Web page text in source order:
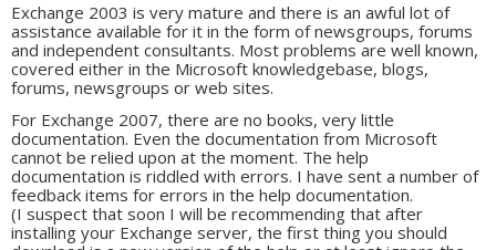
Exchange 2003 is very mature and there is an awful lot of
assistance available for it in the form of newsgroups, forums
and independent consultants. Most problems are well known,
covered either in the Microsoft knowledgebase, blogs,
forums, newsgroups or web sites.
For Exchange 2007, there are no books, very little
documentation. Even the documentation from Microsoft
cannot be relied upon at the moment. The help
documentation is riddled with errors. I have sent a number of
feedback items for errors in the help documentation.
(I suspect that soon I will be recommending that after
installing your Exchange server, the first thing you should